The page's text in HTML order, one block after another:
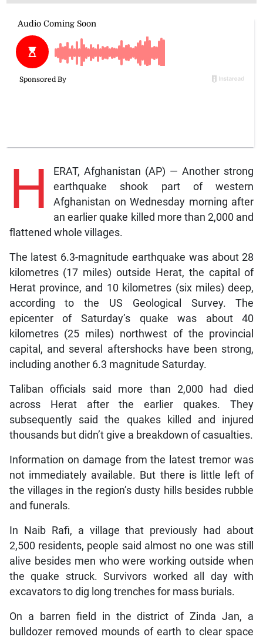
H
ERAT, Afghanistan (AP) — Another strong
earthquake shook part of western
Afghanistan on Wednesday morning after
an earlier quake killed more than 2,000 and
flattened whole villages.
The latest 6.3-magnitude earthquake was about 28
kilometres (17 miles) outside Herat, the capital of
Herat province, and 10 kilometres (six miles) deep,
according to the US Geological Survey. The
epicenter of Saturday’s quake was about 40
kilometres (25 miles) northwest of the provincial
capital, and several aftershocks have been strong,
including another 6.3 magnitude Saturday.
Taliban officials said more than 2,000 had died
across Herat after the earlier quakes. They
subsequently said the quakes killed and injured
thousands but didn’t give a breakdown of casualties.
Information on damage from the latest tremor was
not immediately available. But there is little left of
the villages in the region’s dusty hills besides rubble
and funerals.
In Naib Rafi, a village that previously had about
2,500 residents, people said almost no one was still
alive besides men who were working outside when
the quake struck. Survivors worked all day with
excavators to dig long trenches for mass burials.
On a barren field in the district of Zinda Jan, a
bulldozer removed mounds of earth to clear space